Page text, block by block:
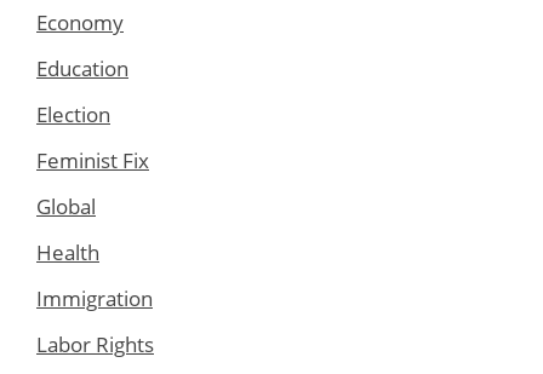
Economy
Education
Election
Feminist Fix
Global
Health
Immigration
Labor Rights